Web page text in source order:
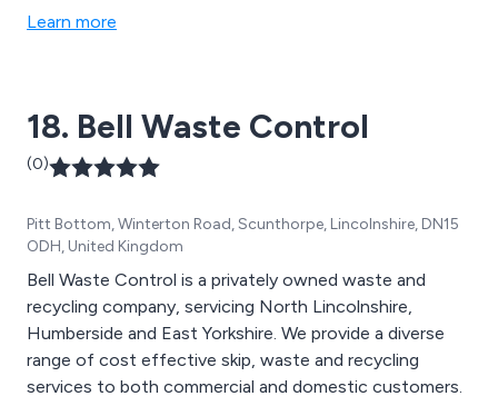
We want you to work better, faster & harder using
another attachment supplier.
Learn more
18. Bell Waste Control
(0)
Pitt Bottom, Winterton Road, Scunthorpe, Lincolnshire, DN15
ODH, United Kingdom
Bell Waste Control is a privately owned waste and
recycling company, servicing North Lincolnshire,
Humberside and East Yorkshire. We provide a diverse
range of cost effective skip, waste and recycling
services to both commercial and domestic customers.